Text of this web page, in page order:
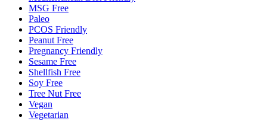
MSG Free
Paleo
PCOS Friendly
Peanut Free
Pregnancy Friendly
Sesame Free
Shellfish Free
Soy Free
Tree Nut Free
Vegan
Vegetarian